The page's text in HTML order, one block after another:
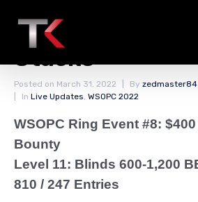
Hebert Among
Stacks
Posted on March 31, 2022 By zedmaster84
In Live Updates, WSOPC 2022
WSOPC Ring Event #8:
Bounty
Level 11: Blinds 600-1,200
810 / 247 Entries